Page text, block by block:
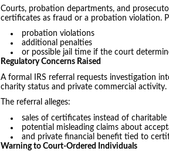
Courts, probation departments, and
certificates as fraud or a probation violation.
probation violations
additional penalties
or possible jail time if the court
Regulatory Concerns Raised
A formal IRS referral requests investigation
charity status and private commercial activity.
The referral alleges:
sales of certificates instead of charitable
potential misleading claims about
and private financial benefit tied to
Warning to Court-Ordered Individuals